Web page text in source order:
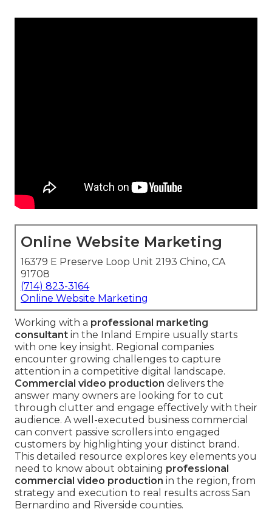
Online Website Marketing
16379 E Preserve Loop Unit 2193 Chino, CA
91708
(714) 823-3164
Online Website Marketing
Working with a professional marketing
consultant in the Inland Empire usually starts
with one key insight. Regional companies
encounter growing challenges to capture
attention in a competitive digital landscape.
Commercial video production delivers the
answer many owners are looking for to cut
through clutter and engage effectively with their
audience. A well-executed business commercial
can convert passive scrollers into engaged
customers by highlighting your distinct brand.
This detailed resource explores key elements you
need to know about obtaining professional
commercial video production in the region, from
strategy and execution to real results across San
Bernardino and Riverside counties.